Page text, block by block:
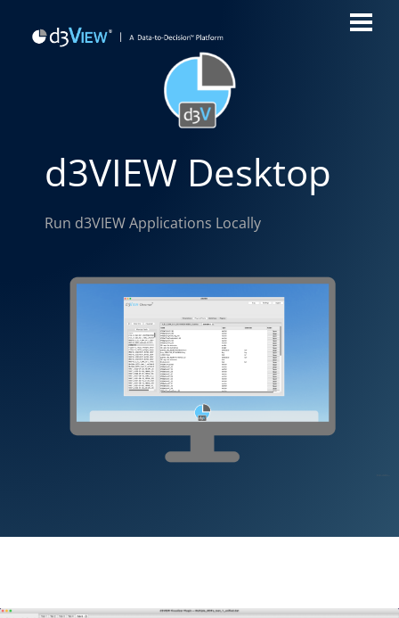
d3VIEW Desktop
Run d3VIEW Applications Locally